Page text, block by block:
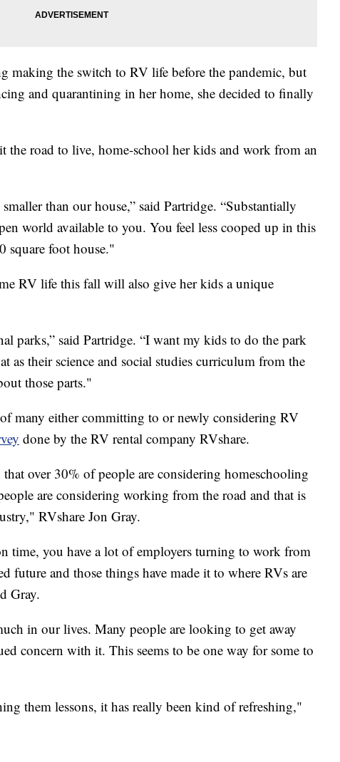
making the switch to RV life before the pandemic, but
and quarantining in her home, she decided to finally
the road to live, home-school her kids and work from an
than our house,” said Partridge. “Substantially
world available to you. You feel less cooped up in this
square foot house."
RV life this fall will also give her kids a unique
parks,” said Partridge. “I want my kids to do the park
as their science and social studies curriculum from the
those parts."
many either committing to or newly considering RV
done by the RV rental company RVshare.
over 30% of people are considering homeschooling
are considering working from the road and that is
RVshare Jon Gray.
time, you have a lot of employers turning to work from
future and those things have made it to where RVs are
Gray.
in our lives. Many people are looking to get away
concern with it. This seems to be one way for some to
them lessons, it has really been kind of refreshing,"